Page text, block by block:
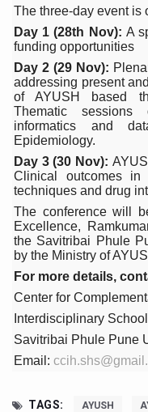
TN Steps Up
ICMR Team
Ministry of
India's Growing
Promoting
Women Bear
IDY Handbook
Kolkata to Host
Soothe
Study links
India Alert:
India Steps Up
Understanding
Climate
The three-day event is
Day 1 (28th Nov): A
funding opportunities
Day 2 (29 Nov):
addressing present
of AYUSH based
Thematic sessions
informatics and
Epidemiology.
Day 3 (30 Nov):
Clinical outcomes in
techniques and drug
The conference will
Excellence,
the Savitribai Phule
by the Ministry of
For more details,
Center for
Interdisciplinary
Savitribai Phule Pune
Email:
TAGS: AYUSH